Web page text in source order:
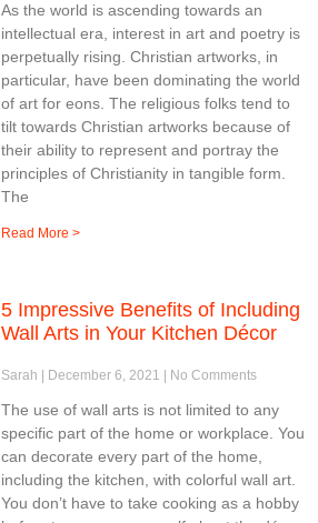
As the world is ascending towards an
intellectual era, interest in art and poetry is
perpetually rising. Christian artworks, in
particular, have been dominating the world
of art for eons. The religious folks tend to
tilt towards Christian artworks because of
their ability to represent and portray the
principles of Christianity in tangible form.
The
Read More >
5 Impressive Benefits of Including
Wall Arts in Your Kitchen Décor
Sarah December 6, 2021 No Comments
The use of wall arts is not limited to any
specific part of the home or workplace. You
can decorate every part of the home,
including the kitchen, with colorful wall art.
You don’t have to take cooking as a hobby